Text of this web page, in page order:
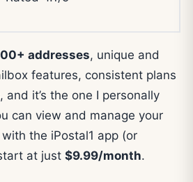
addresses, unique and
features, consistent plans
and it’s the one I personally
can view and manage your
the iPostal1 app (or
at just $9.99/month.